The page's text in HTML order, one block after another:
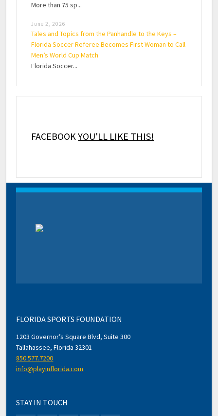
More than 75 sp...
June 2, 2026
Tales and Topics from the Panhandle to the Keys –
Florida Soccer Referee Becomes First Woman to Call
Men’s World Cup Match
Florida Soccer...
FACEBOOKYOU'LL LIKE THIS!
FLORIDA SPORTS FOUNDATION
1203 Governor’s Square Blvd, Suite 300
Tallahassee, Florida 32301
850.577.7200
info@playinflorida.com
STAY IN TOUCH